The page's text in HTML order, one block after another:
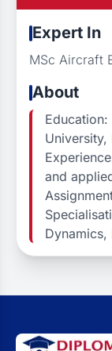
Expert In
MSc Aircraft
About
University,
and
Dynamics,